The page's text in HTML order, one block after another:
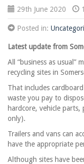
29th June 2020
Posted in:
Latest update from
All “business as usual”
recycling sites in
That includes
waste you pay to
hardcore, vehicle
only).
Trailers and vans can
have the appropriate
Although sites have